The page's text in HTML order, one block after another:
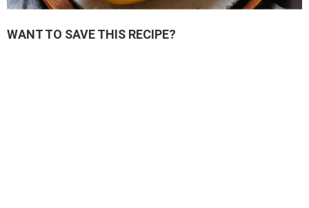
WANT TO SAVE THIS RECIPE?